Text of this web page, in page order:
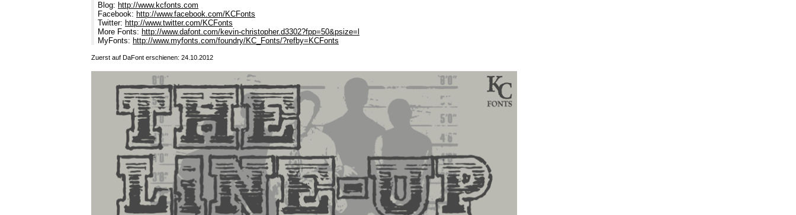
Blog: http://www.kcfonts.com
Facebook: http://www.facebook.com/KCFonts
Twitter: http://www.twitter.com/KCFonts
More Fonts: http://www.dafont.com/kevin-christopher.d3302?fpp=50&psize=l
MyFonts: http://www.myfonts.com/foundry/KC_Fonts/?refby=KCFonts
Zuerst auf DaFont erschienen: 24.10.2012